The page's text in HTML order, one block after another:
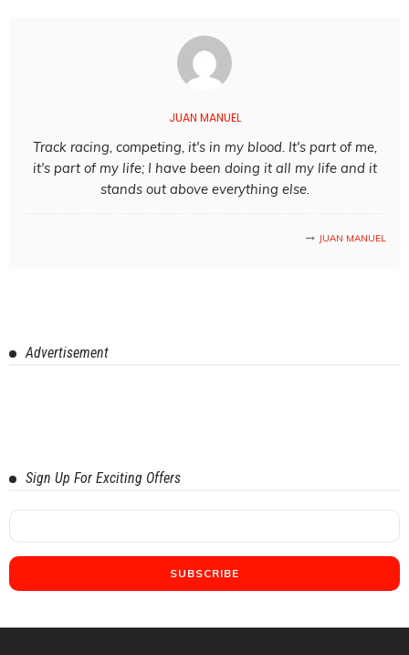
JUAN MANUEL
Track racing, competing, it's in my blood. It's part of me,
it's part of my life; I have been doing it all my life and it
stands out above everything else.
JUAN MANUEL
Advertisement
Sign Up For Exciting Offers